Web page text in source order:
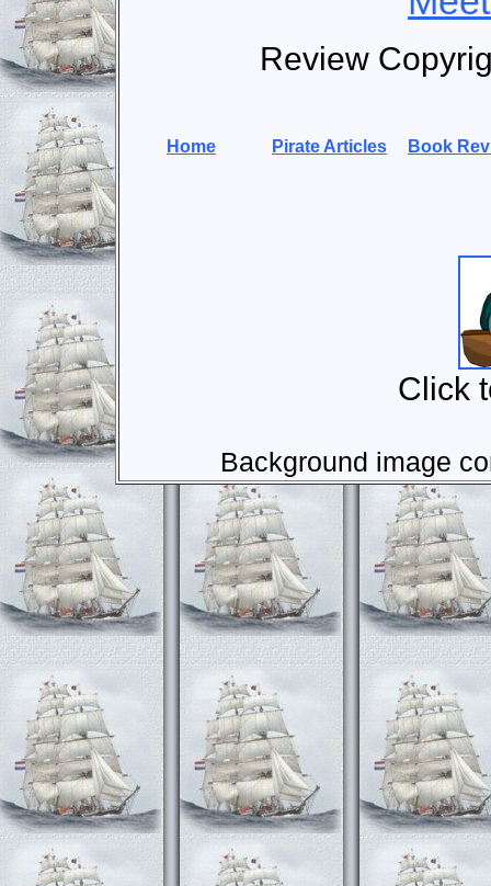
Review
Home Pirate Articles Book
Click
Background image